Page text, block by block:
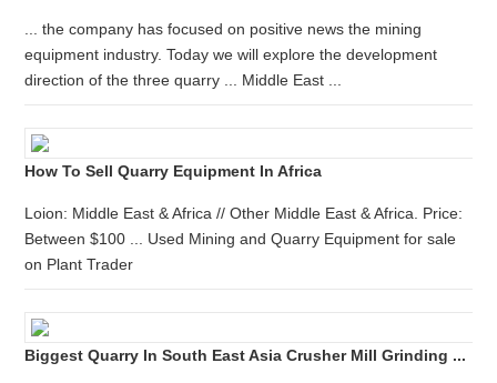
... the company has focused on positive news the mining
equipment industry. Today we will explore the development
direction of the three quarry ... Middle East ...
How To Sell Quarry Equipment In Africa
Loion: Middle East & Africa // Other Middle East & Africa. Price:
Between $100 ... Used Mining and Quarry Equipment for sale
on Plant Trader
Biggest Quarry In South East Asia Crusher Mill Grinding ...